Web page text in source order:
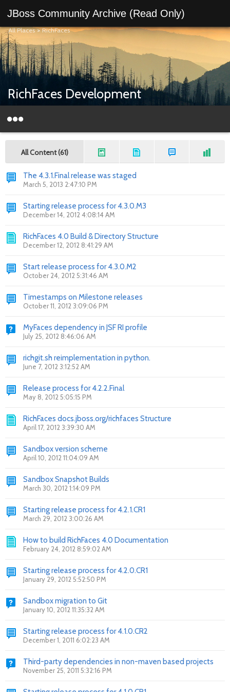
JBoss Community Archive (Read Only)
All Places>RichFaces
RichFaces Development
All Content (61)
The 4.3.1.Final release was staged
March 5, 2013 2:47:10 PM
Starting release process for 4.3.0.M3
December 14, 2012 4:08:14 AM
RichFaces 4.0 Build & Directory Structure
December 12, 2012 8:41:29 AM
Start release process for 4.3.0.M2
October 24, 2012 5:31:46 AM
Timestamps on Milestone releases
October 11, 2012 3:09:06 PM
MyFaces dependency in JSF RI profile
July 25, 2012 8:46:06 AM
richgit.sh reimplementation in python.
June 7, 2012 3:12:52 AM
Release process for 4.2.2.Final
May 8, 2012 5:05:15 PM
RichFaces docs.jboss.org/richfaces Structure
April 17, 2012 3:39:30 AM
Sandbox version scheme
April 10, 2012 11:04:09 AM
Sandbox Snapshot Builds
March 30, 2012 1:14:09 PM
Starting release process for 4.2.1.CR1
March 29, 2012 3:00:26 AM
How to build RichFaces 4.0 Documentation
February 24, 2012 8:59:02 AM
Starting release process for 4.2.0.CR1
January 29, 2012 5:52:50 PM
Sandbox migration to Git
January 10, 2012 11:35:32 AM
Starting release process for 4.1.0.CR2
December 1, 2011 6:02:23 AM
Third-party dependencies in non-maven based projects
November 25, 2011 5:32:16 PM